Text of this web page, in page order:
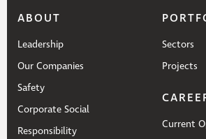
ABOUT
Leadership
Our Companies
Safety
Corporate Social
Responsibility
Sectors
Projects
Current